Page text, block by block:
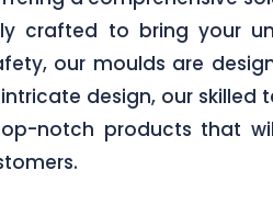
crafted to bring your
our moulds are
design, our skilled
notch products that